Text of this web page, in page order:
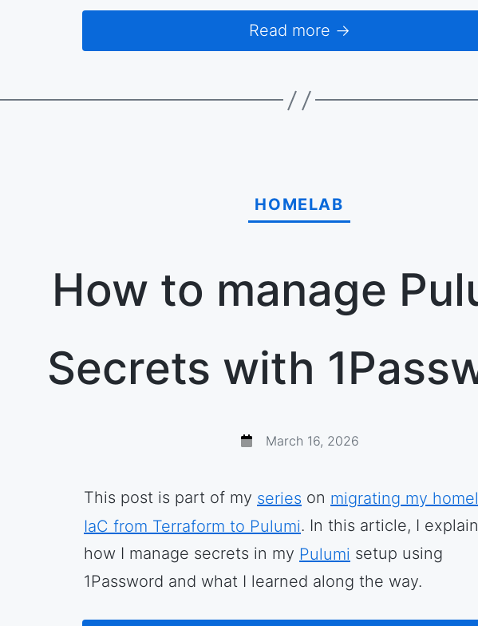
Read more →
HOMELAB
How to manage
Secrets with
March 16, 2026
This post is part of my series on migrating my
IaC from Terraform to Pulumi. In this article, I explain
how I manage secrets in my Pulumi setup using
1Password and what I learned along the way.